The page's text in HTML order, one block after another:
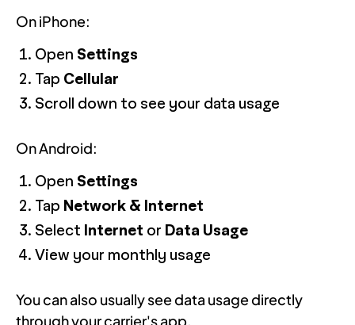
On iPhone:
Open Settings
Tap Cellular
Scroll down to see your data usage
On Android:
Open Settings
Tap Network & Internet
Select Internet or Data Usage
View your monthly usage
You can also usually see data usage directly
through your carrier's app.